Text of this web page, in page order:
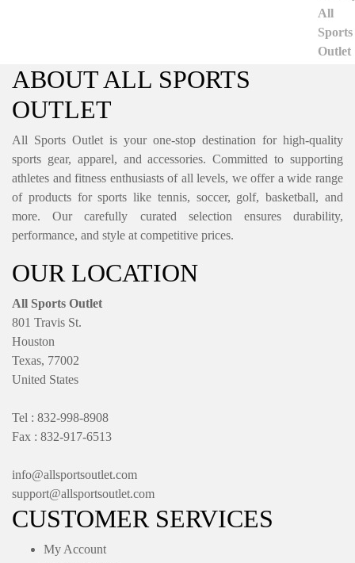
ABOUT ALL SPORTS
OUTLET
All Sports Outlet is your one-stop destination for high-quality
sports gear, apparel, and accessories. Committed to supporting
athletes and fitness enthusiasts of all levels, we offer a wide range
of products for sports like tennis, soccer, golf, basketball, and
more. Our carefully curated selection ensures durability,
performance, and style at competitive prices.
OUR LOCATION
All Sports Outlet
801 Travis St.
Houston
Texas, 77002
United States
Tel : 832-998-8908
Fax : 832-917-6513
info@allsportsoutlet.com
support@allsportsoutlet.com
CUSTOMER SERVICES
My Account